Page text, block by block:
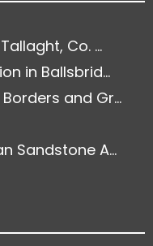
Co. ...
in Ballsbrid...
and Gr...
Sandstone A...